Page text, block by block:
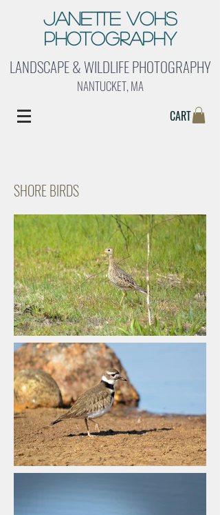
Janette Vohs
Photography
LANDSCAPE & WILDLIFE PHOTOGRAPHY
NANTUCKET, MA
CART
SHORE BIRDS